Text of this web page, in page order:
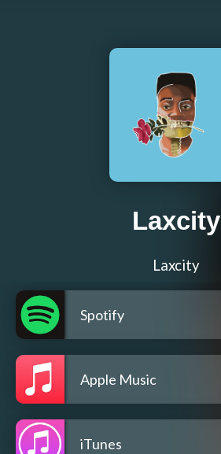
Laxcity
Laxcity
Spotify
Apple Music
iTunes